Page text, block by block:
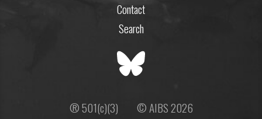
Contact
Search
® 501(c)(3)
© AIBS 2026